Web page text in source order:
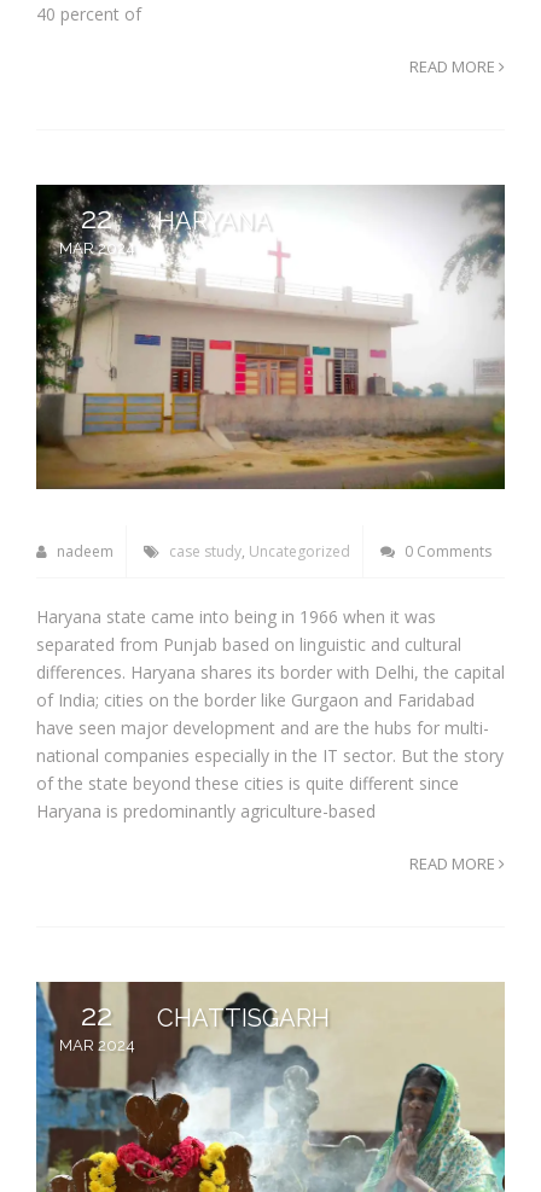
40 percent of
READ MORE
22
MAR 2024
HARYANA
nadeem case study, Uncategorized 0 Comments
Haryana state came into being in 1966 when it was
separated from Punjab based on linguistic and cultural
differences. Haryana shares its border with Delhi, the capital
of India; cities on the border like Gurgaon and Faridabad
have seen major development and are the hubs for multi-
national companies especially in the IT sector. But the story
of the state beyond these cities is quite different since
Haryana is predominantly agriculture-based
READ MORE
22
MAR 2024
CHATTISGARH